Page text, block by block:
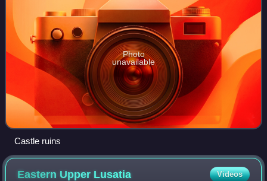
Photo
unavailable
Castle ruins
Eastern Upper Lusatia Videos